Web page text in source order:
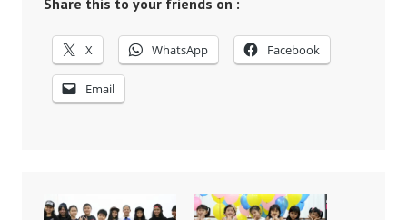
Share this to your friends on :
X WhatsApp Facebook
Email